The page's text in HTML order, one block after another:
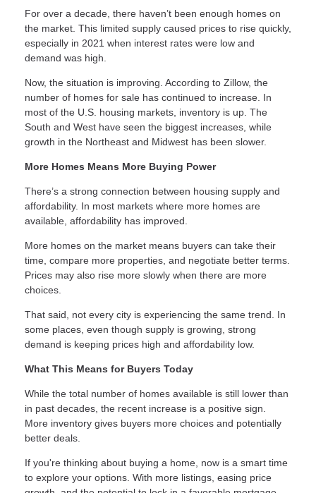
For over a decade, there haven’t been enough homes on
the market. This limited supply caused prices to rise quickly,
especially in 2021 when interest rates were low and
demand was high.
Now, the situation is improving. According to Zillow, the
number of homes for sale has continued to increase. In
most of the U.S. housing markets, inventory is up. The
South and West have seen the biggest increases, while
growth in the Northeast and Midwest has been slower.
More Homes Means More Buying Power
There’s a strong connection between housing supply and
affordability. In most markets where more homes are
available, affordability has improved.
More homes on the market means buyers can take their
time, compare more properties, and negotiate better terms.
Prices may also rise more slowly when there are more
choices.
That said, not every city is experiencing the same trend. In
some places, even though supply is growing, strong
demand is keeping prices high and affordability low.
What This Means for Buyers Today
While the total number of homes available is still lower than
in past decades, the recent increase is a positive sign.
More inventory gives buyers more choices and potentially
better deals.
If you're thinking about buying a home, now is a smart time
to explore your options. With more listings, easing price